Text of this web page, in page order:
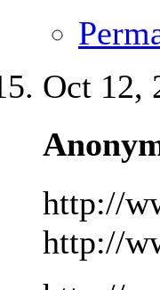
Oct 12,
http://
http://